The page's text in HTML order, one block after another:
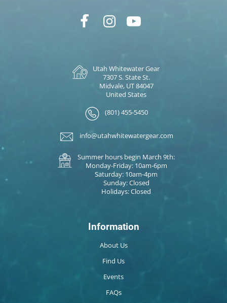
Utah Whitewater Gear
7307 S. State St.
Midvale, UT 84047
United States
(801) 455-5450
info@utahwhitewatergear.com
Summer hours begin March 9th:
Monday-Friday: 10am-6pm
Saturday: 10am-4pm
Sunday: Closed
Holidays: Closed
Information
About Us
Find Us
Events
FAQs